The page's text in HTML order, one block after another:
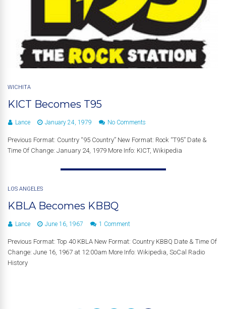
WICHITA
KICT Becomes T95
Lance January 24, 1979 No Comments
Previous Format: Country “95 Country” New Format: Rock “T95” Date &
Time Of Change: January 24, 1979 More Info: KICT, Wikipedia
LOS ANGELES
KBLA Becomes KBBQ
Lance June 16, 1967 1 Comment
Previous Format: Top 40 KBLA New Format: Country KBBQ Date & Time Of
Change: June 16, 1967 at 12:00am More Info: Wikipedia, SoCal Radio
History